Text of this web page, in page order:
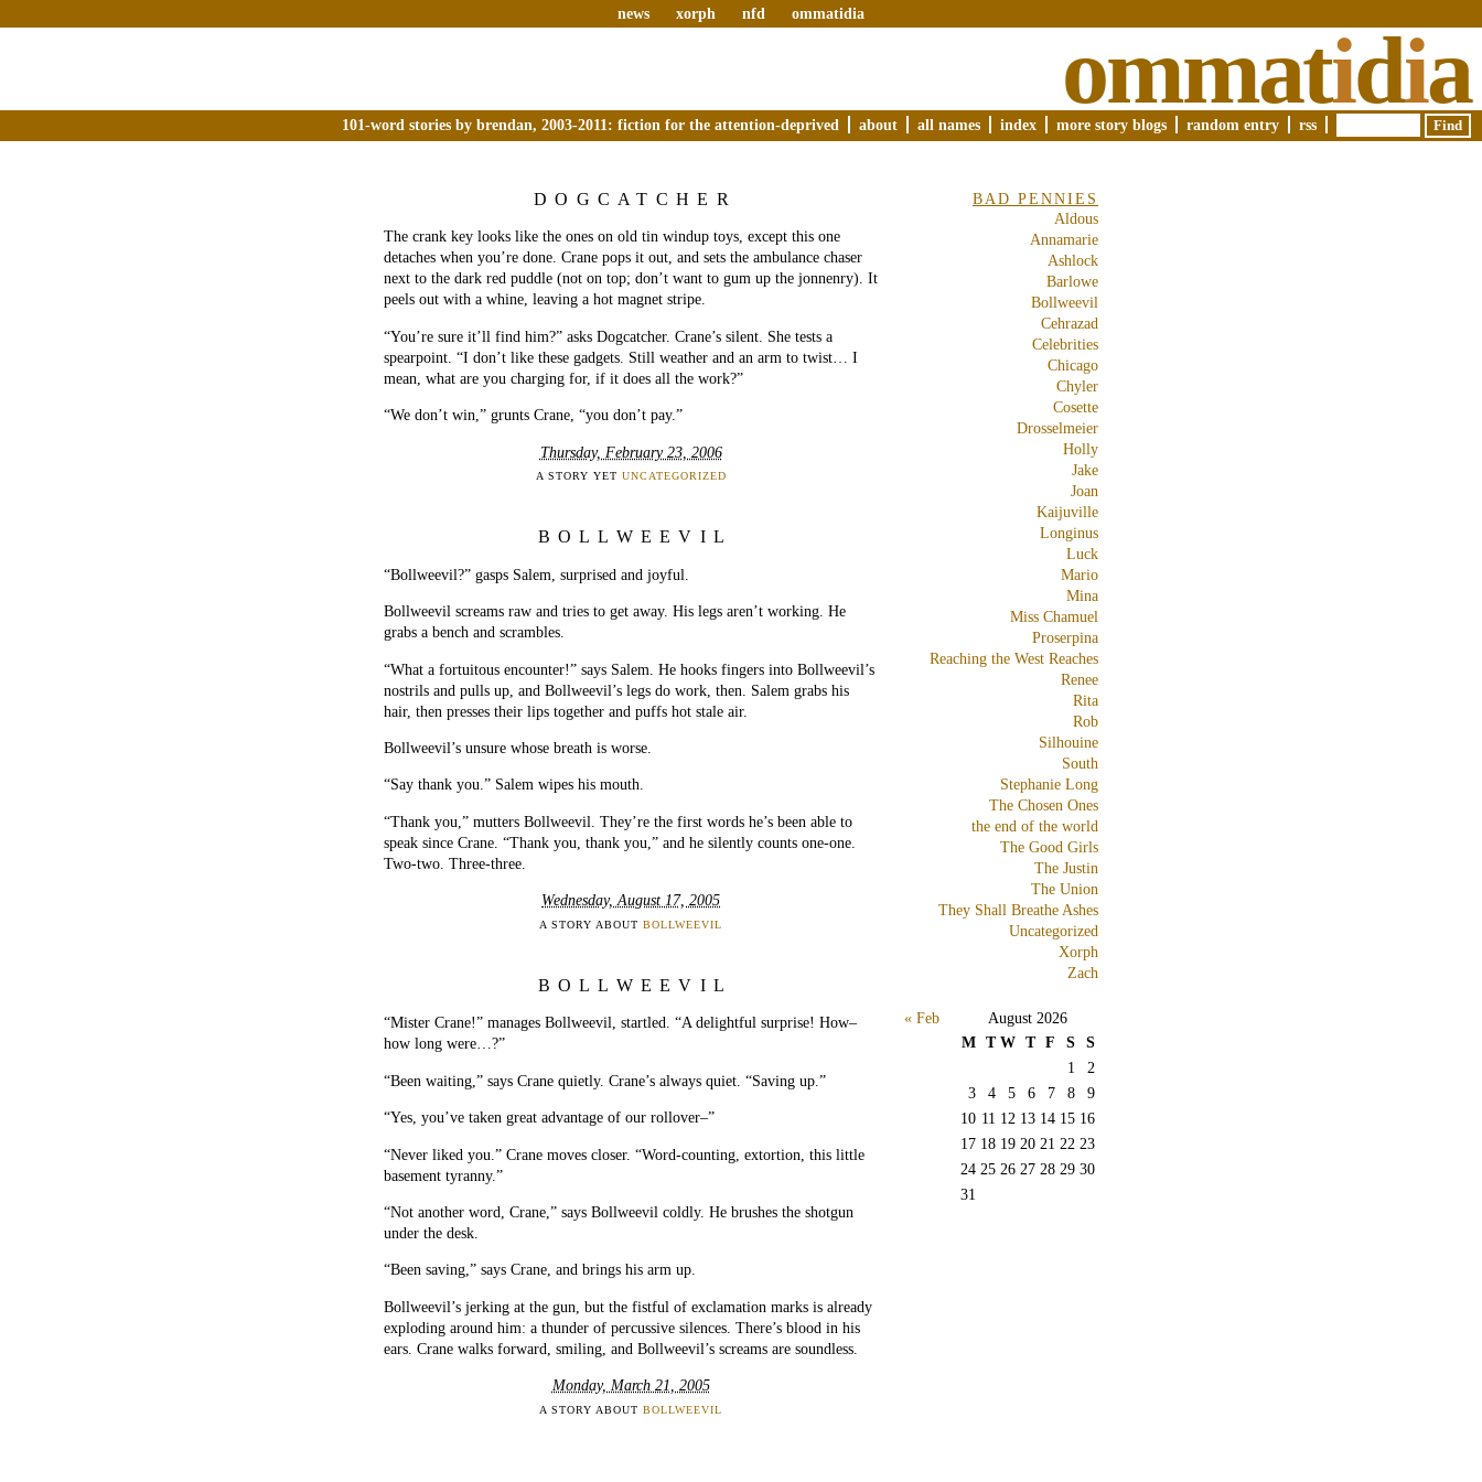
news xorph nfd ommatidia
ommatidia
101-word stories by brendan, 2003-2011: fiction for the attention-deprived about all names index more story blogs random entry rss
DOGCATCHER
The crank key looks like the ones on old tin windup toys, except this one
detaches when you’re done. Crane pops it out, and sets the ambulance chaser
next to the dark red puddle (not on top; don’t want to gum up the jonnenry). It
peels out with a whine, leaving a hot magnet stripe.
“You’re sure it’ll find him?” asks Dogcatcher. Crane’s silent. She tests a
spearpoint. “I don’t like these gadgets. Still weather and an arm to twist… I
mean, what are you charging for, if it does all the work?”
“We don’t win,” grunts Crane, “you don’t pay.”
Thursday, February 23, 2006
A STORY YET UNCATEGORIZED
BOLLWEEVIL
“Bollweevil?” gasps Salem, surprised and joyful.
Bollweevil screams raw and tries to get away. His legs aren’t working. He
grabs a bench and scrambles.
“What a fortuitous encounter!” says Salem. He hooks fingers into Bollweevil’s
nostrils and pulls up, and Bollweevil’s legs do work, then. Salem grabs his
hair, then presses their lips together and puffs hot stale air.
Bollweevil’s unsure whose breath is worse.
“Say thank you.” Salem wipes his mouth.
“Thank you,” mutters Bollweevil. They’re the first words he’s been able to
speak since Crane. “Thank you, thank you,” and he silently counts one-one.
Two-two. Three-three.
Wednesday, August 17, 2005
A STORY ABOUT BOLLWEEVIL
BOLLWEEVIL
“Mister Crane!” manages Bollweevil, startled. “A delightful surprise! How–
how long were…?”
“Been waiting,” says Crane quietly. Crane’s always quiet. “Saving up.”
“Yes, you’ve taken great advantage of our rollover–”
“Never liked you.” Crane moves closer. “Word-counting, extortion, this little
basement tyranny.”
“Not another word, Crane,” says Bollweevil coldly. He brushes the shotgun
under the desk.
“Been saving,” says Crane, and brings his arm up.
Bollweevil’s jerking at the gun, but the fistful of exclamation marks is already
exploding around him: a thunder of percussive silences. There’s blood in his
ears. Crane walks forward, smiling, and Bollweevil’s screams are soundless.
Monday, March 21, 2005
A STORY ABOUT BOLLWEEVIL
BAD PENNIES
Aldous
Annamarie
Ashlock
Barlowe
Bollweevil
Cehrazad
Celebrities
Chicago
Chyler
Cosette
Drosselmeier
Holly
Jake
Joan
Kaijuville
Longinus
Luck
Mario
Mina
Miss Chamuel
Proserpina
Reaching the West Reaches
Renee
Rita
Rob
Silhouine
South
Stephanie Long
The Chosen Ones
the end of the world
The Good Girls
The Justin
The Union
They Shall Breathe Ashes
Uncategorized
Xorph
Zach
August 2026
M T W T F S
S
1
2
3
4 5 6 7 8
9
10 11 12 13 14 15 16
17 18 19 20 21 22 23
24 25 26 27 28 29 30
31
« Feb